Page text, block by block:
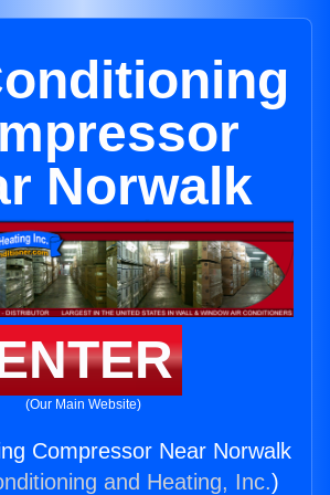
Norwalk
(Our Main Website)
Compressor Near Norwalk
and Heating, Inc.)